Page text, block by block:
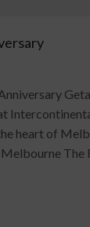
heart of
The